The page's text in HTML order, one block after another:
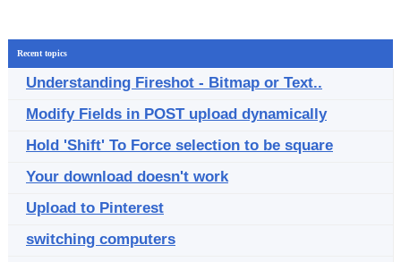
Recent topics
Understanding Fireshot - Bitmap or Text..
Modify Fields in POST upload dynamically
Hold 'Shift' To Force selection to be square
Your download doesn't work
Upload to Pinterest
switching computers